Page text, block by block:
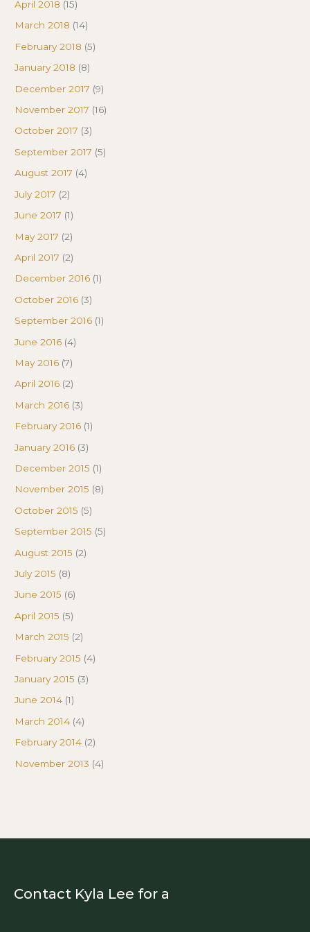
April 2018 (15)
March 2018 (14)
February 2018 (5)
January 2018 (8)
December 2017 (9)
November 2017 (16)
October 2017 (3)
September 2017 (5)
August 2017 (4)
July 2017 (2)
June 2017 (1)
May 2017 (2)
April 2017 (2)
December 2016 (1)
October 2016 (3)
September 2016 (1)
June 2016 (4)
May 2016 (7)
April 2016 (2)
March 2016 (3)
February 2016 (1)
January 2016 (3)
December 2015 (1)
November 2015 (8)
October 2015 (5)
September 2015 (5)
August 2015 (2)
July 2015 (8)
June 2015 (6)
April 2015 (5)
March 2015 (2)
February 2015 (4)
January 2015 (3)
June 2014 (1)
March 2014 (4)
February 2014 (2)
November 2013 (4)
Contact Kyla Lee for a